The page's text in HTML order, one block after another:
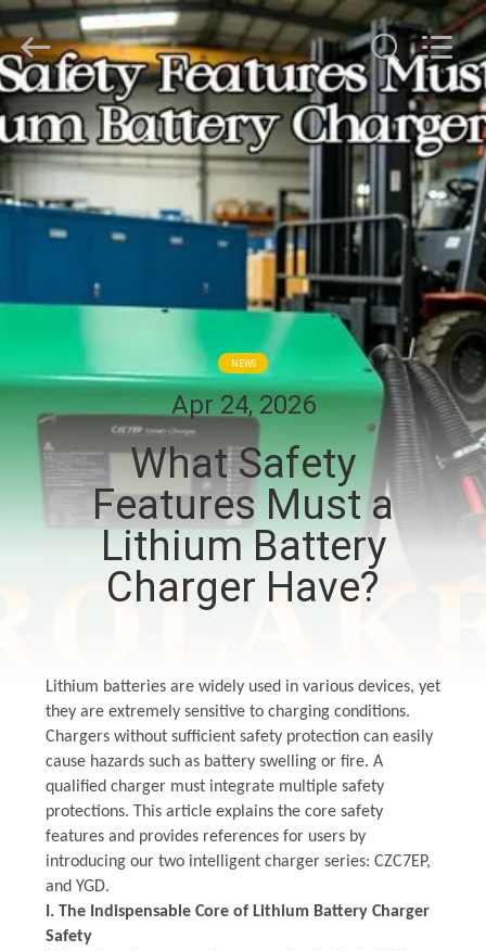
HOME
PRODUCTS
FACTORY
TOUR
QUALITY
CONTROL
CONTACT
NEWS
SITEMAP
PRIVACY
POLICY
2026
AUTOPARTS
CO.,LIMITED.
All
Rights
Reserved.
NEWS
Apr 24, 2026
What Safety
Features Must a
Lithium Battery
Charger Have?
Lithium batteries are widely used in various devices, yet
they are extremely sensitive to charging conditions.
Chargers without sufficient safety protection can easily
cause hazards such as battery swelling or fire. A
qualified charger must integrate multiple safety
protections. This article explains the core safety
features and provides references for users by
introducing our two intelligent charger series: CZC7EP,
and YGD.
I. The Indispensable Core of Lithium Battery Charger
Safety